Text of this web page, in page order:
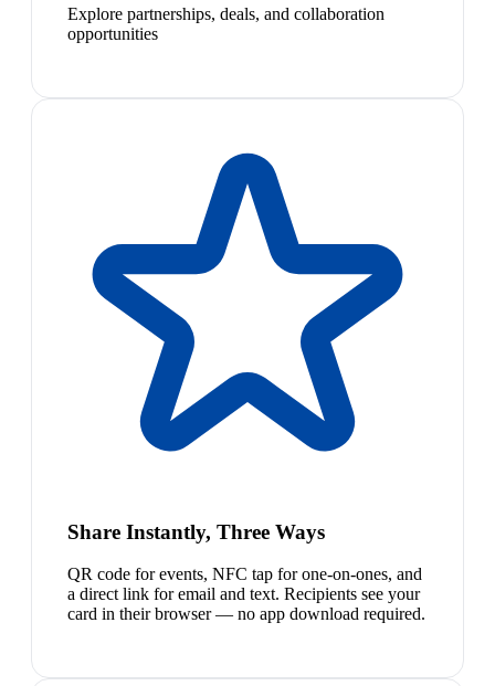
Explore partnerships, deals, and collaboration
opportunities
Share Instantly, Three Ways
QR code for events, NFC tap for one-on-ones, and
a direct link for email and text. Recipients see your
card in their browser — no app download required.